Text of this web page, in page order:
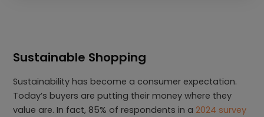
Sustainable Shopping
Sustainability has become a consumer expectation.
Today’s buyers are putting their money where they
value are. In fact, 85% of respondents in a2024 survey